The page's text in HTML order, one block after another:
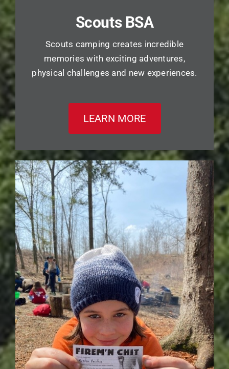
Scouts BSA
Scouts camping creates incredible
memories with exciting adventures,
physical challenges and new experiences.
LEARN MORE